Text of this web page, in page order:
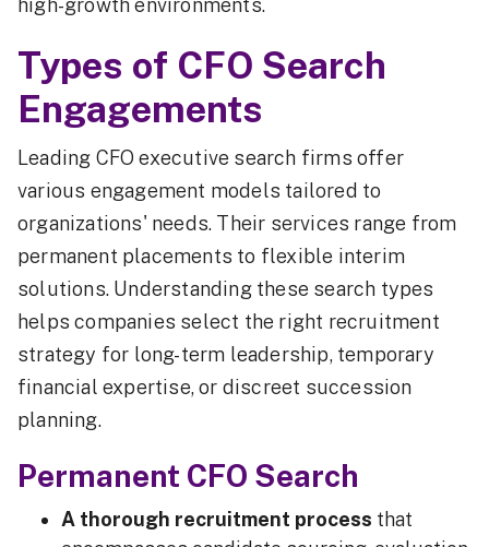
high-growth environments.
Types of CFO Search
Engagements
Leading CFO executive search firms offer
various engagement models tailored to
organizations' needs. Their services range from
permanent placements to flexible interim
solutions. Understanding these search types
helps companies select the right recruitment
strategy for long-term leadership, temporary
financial expertise, or discreet succession
planning.
Permanent CFO Search
A thorough recruitment process that